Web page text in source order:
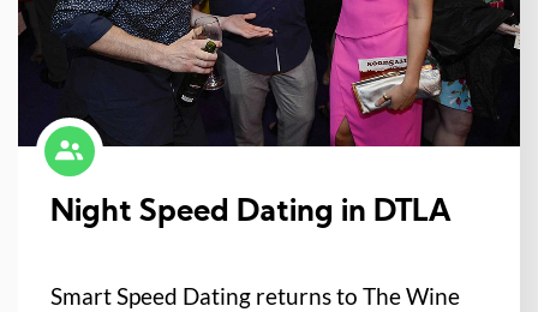
Night Speed Dating in DTLA
Smart Speed Dating returns to The Wine